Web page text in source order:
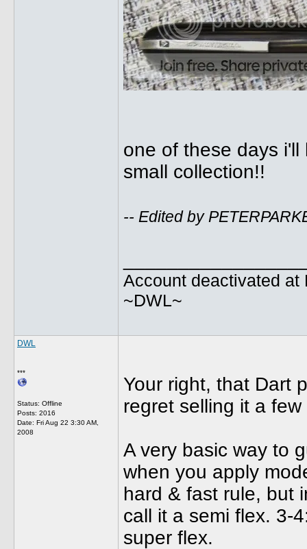
one of these days
small collection!!
-- Edited by
Account deactivated at
~DWL~
DWL
***
Status: Offline
Posts: 2016
Date: Fri Aug 22 3:30 AM,
2008
Your right, that Dart
regret selling it a
A very basic way to
when you apply
hard & fast rule, but
call it a semi flex. 3-
super flex.